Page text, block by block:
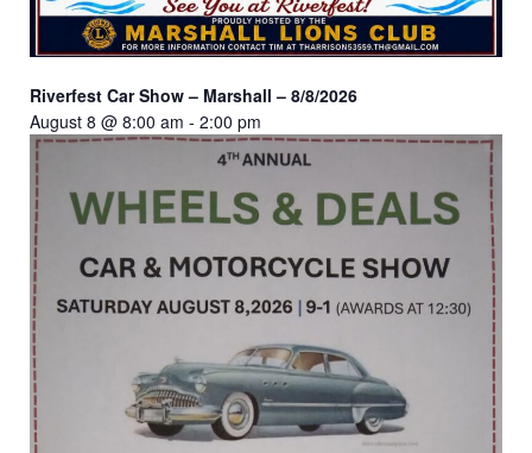
Riverfest Car Show – Marshall – 8/8/2026
August 8 @ 8:00 am - 2:00 pm